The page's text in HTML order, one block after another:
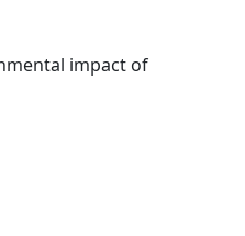
impact of